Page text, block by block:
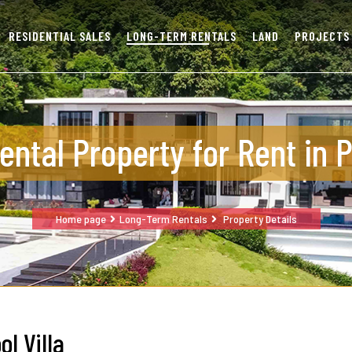
RESIDENTIAL SALES LONG-TERM RENTALS LAND PROJECTS
Property for Rent in
Home page Long-Term Rentals Property Details
Villa